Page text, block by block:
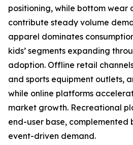
positioning, while bottom wear
contribute steady volume
apparel dominates
kids’ segments expanding
adoption. Offline retail
and sports equipment outlets,
while online platforms
market growth. Recreational
end-user base, complemented
event-driven demand.